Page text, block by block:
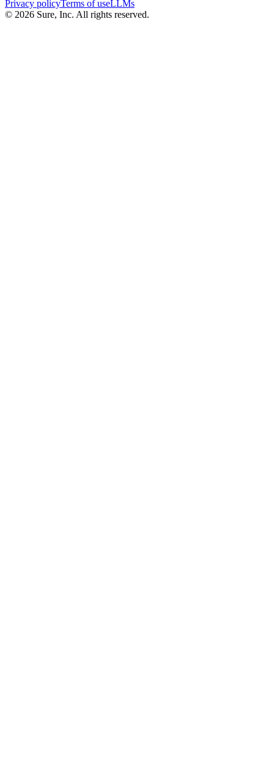
Privacy policyTerms of useLLMs
© 2026 Sure, Inc. All rights reserved.